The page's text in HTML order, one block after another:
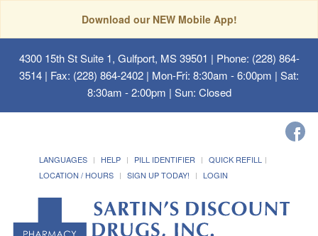
Download our NEW Mobile App!
4300 15th St Suite 1, Gulfport, MS 39501 | Phone: (228) 864-
3514 | Fax: (228) 864-2402 | Mon-Fri: 8:30am - 6:00pm | Sat:
8:30am - 2:00pm | Sun: Closed
LANGUAGES HELP PILL IDENTIFIER
QUICK REFILL
LOCATION / HOURS
SIGN UP TODAY! LOGIN